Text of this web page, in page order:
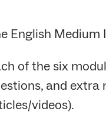
English
of the six
and extra
videos).